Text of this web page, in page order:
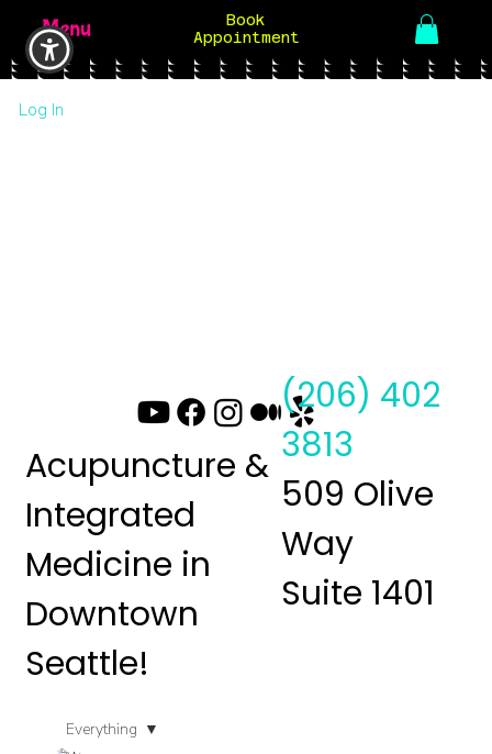
Book
Appointment
Menu
Everything
Acupuncture &
Integrated
Medicine in
Downtown
Seattle!
(206) 402
3813
509 Olive
Way
Suite 1401
Log In